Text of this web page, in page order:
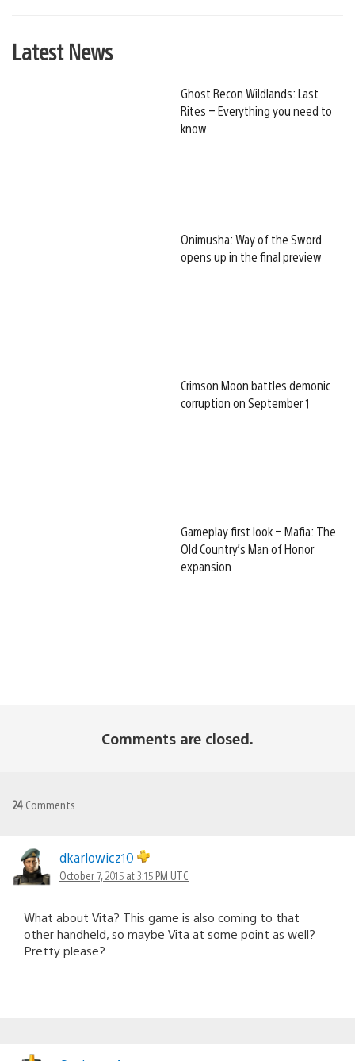
Latest News
Ghost Recon Wildlands: Last
Rites – Everything you need to
know
Onimusha: Way of the Sword
opens up in the final preview
Crimson Moon battles demonic
corruption on September 1
Gameplay first look – Mafia: The
Old Country’s Man of Honor
expansion
Comments are closed.
24 Comments
dkarlowicz10
October 7, 2015 at 3:15 PM UTC
What about Vita? This game is also coming to that
other handheld, so maybe Vita at some point as well?
Pretty please?